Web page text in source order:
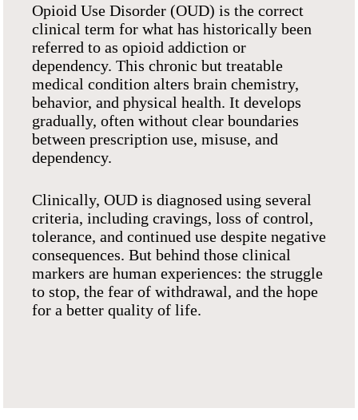
Opioid Use Disorder (OUD) is the correct
clinical term for what has historically been
referred to as opioid addiction or
dependency. This chronic but treatable
medical condition alters brain chemistry,
behavior, and physical health. It develops
gradually, often without clear boundaries
between prescription use, misuse, and
dependency.
Clinically, OUD is diagnosed using several
criteria, including cravings, loss of control,
tolerance, and continued use despite negative
consequences. But behind those clinical
markers are human experiences: the struggle
to stop, the fear of withdrawal, and the hope
for a better quality of life.